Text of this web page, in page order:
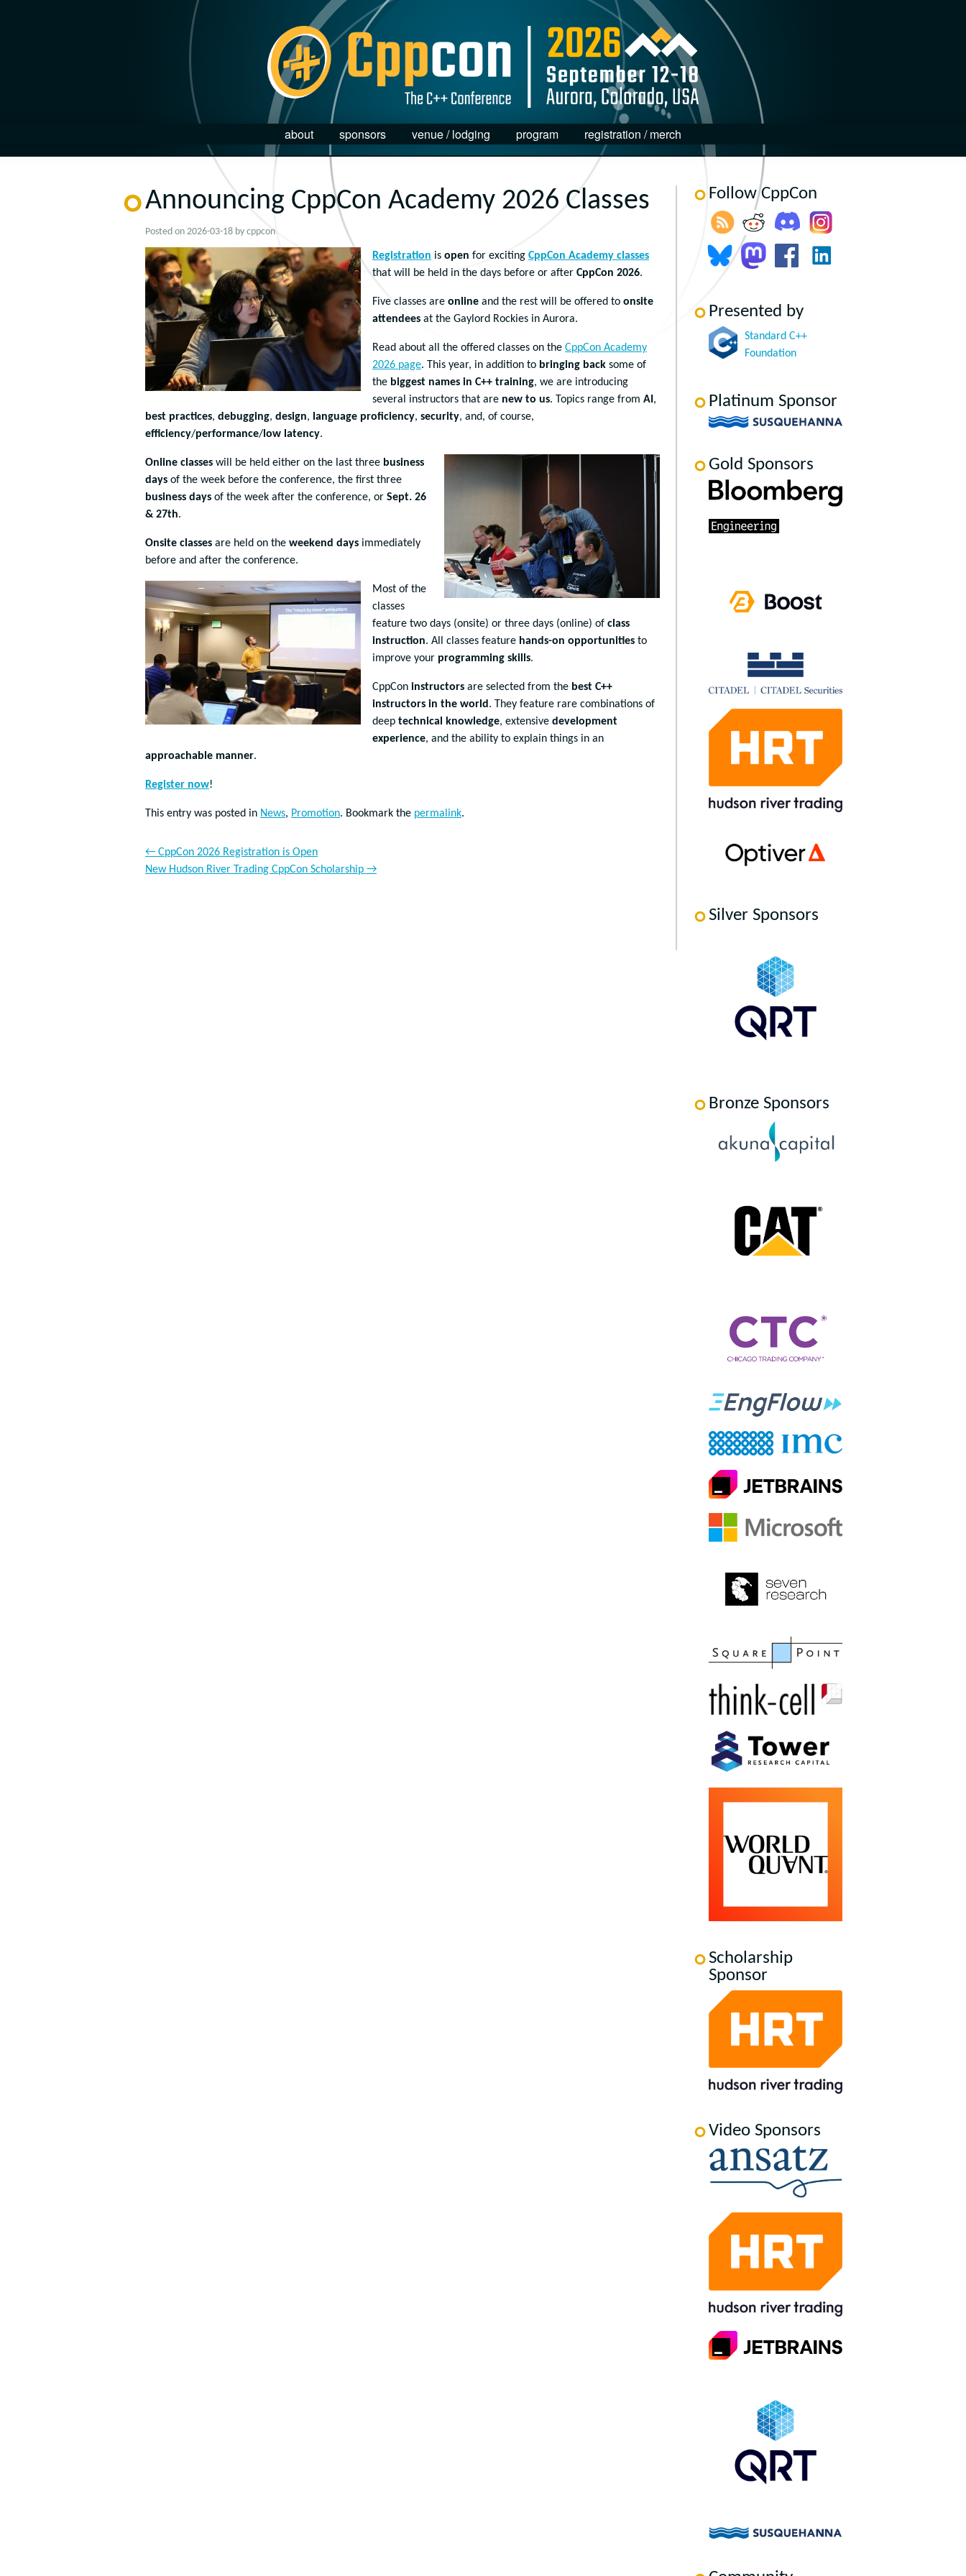
about sponsors venue / lodging program registration / merch
Announcing CppCon Academy 2026 Classes
Posted on 2026-03-18 by cppcon
Registration is open for exciting CppCon Academy classes
that will be held in the days before or after CppCon 2026.
Five classes are online and the rest will be offered to onsite
attendees at the Gaylord Rockies in Aurora.
Read about all the offered classes on the CppCon Academy
2026 page. This year, in addition to bringing back some of
the biggest names in C++ training, we are introducing
several instructors that are new to us. Topics range from AI ,
best practices, debugging, design, language proficiency, security, and, of course,
efficiency/performance/ low latency.
Online classes will be held either on the last three business
days of the week before the conference, the first three
business days of the week after the conference, or Sept. 26
& 27th.
Onsite classes are held on the weekend days immediately
before and after the conference.
Most of the
classes
feature two days (onsite) or three days (online) of class
instruction. All classes feature hands-on opportunities to
improve your programming skills.
CppCon instructors are selected from the best C++
instructors in the world . They feature rare combinations of
deep technical knowledge, extensive development
experience, and the ability to explain things in an
approachable manner.
Register now!
This entry was posted in News, Promotion. Bookmark the permalink.
← CppCon 2026 Registration is Open
New Hudson River Trading CppCon Scholarship →
Follow CppCon
Presented by
Standard C++
Foundation
Platinum Sponsor
Gold Sponsors
Silver Sponsors
Bronze Sponsors
Scholarship
Sponsor
Video Sponsors